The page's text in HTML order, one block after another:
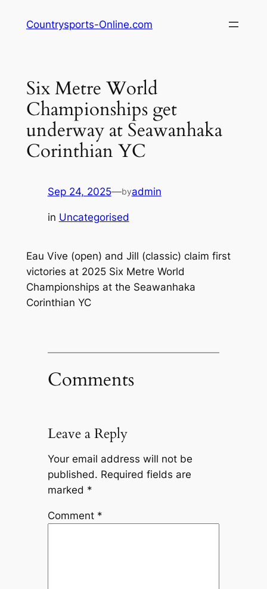
Countrysports-Online.com
Six Metre World
Championships get
underway at Seawanhaka
Corinthian YC
Sep 24, 2025—byadmin
in Uncategorised
Eau Vive (open) and Jill (classic) claim first
victories at 2025 Six Metre World
Championships at the Seawanhaka
Corinthian YC
Comments
Leave a Reply
Your email address will not be
published. Required fields are
marked *
Comment *